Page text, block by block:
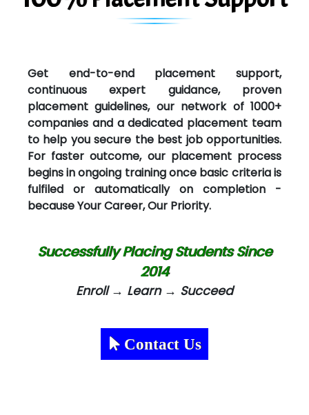
Get end-to-end placement support,
continuous expert guidance, proven
placement guidelines, our network of 1000+
companies and a dedicated placement team
to help you secure the best job opportunities.
For faster outcome, our placement process
begins in ongoing training once basic criteria is
fulfiled or automatically on completion -
because Your Career, Our Priority.
Successfully Placing Students Since
2014
Enroll → Learn → Succeed
Contact Us